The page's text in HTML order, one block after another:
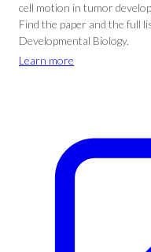
cell motion in tumor
Find the paper and the full
Developmental Biology.
Learn more